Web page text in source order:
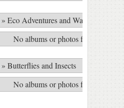
» Eco Adventures and Waterfalls in
No albums or photos found
» Butterflies and Insects
No albums or photos found